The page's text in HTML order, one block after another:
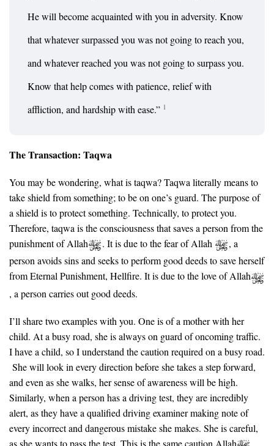
He will become acquainted with you in adversity. Know
that whatever surpassed you was not going to reach you,
and whatever reached you was not going to surpass you.
Know that help comes with patience, relief with
affliction, and hardship with ease.” 1
The Transaction: Taqwa
You may be wondering, what is taqwa? Taqwa literally means to
take shield from something; to be on one’s guard. The purpose of
a shield is to protect something. Technically, to protect you.
Therefore, taqwa is the consciousness that saves a person from the
punishment of Allah
. It is due to the fear of Allah
, a
person avoids sins and seeks to perform good deeds to save herself
from Eternal Punishment, Hellfire. It is due to the love of Allah
, a person carries out good deeds.
I’ll share two examples with you. One is of a mother with her
child. At a busy road, she is always on guard of oncoming traffic.
I have a child, so I understand the caution required on a busy road.
She will look in every direction before she takes a step forward,
and even as she walks, her sense of awareness will be high.
Similarly, when a person has a driving test, they are incredibly
alert, as they have a qualified driving examiner making note of
every incorrect and dangerous mistake she makes. She is careful,
as she wants to pass the test. This is the same caution Allah